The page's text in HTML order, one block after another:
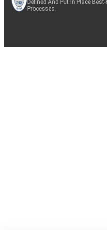
Defined And Put In Place
Processes.